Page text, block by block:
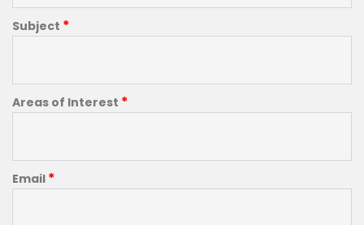
Subject *
Areas of Interest *
Email *